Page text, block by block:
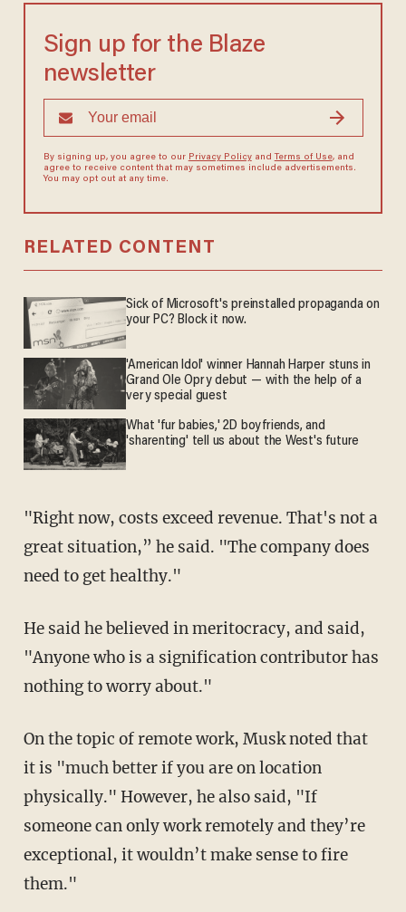
Sign up for the Blaze
newsletter
By signing up, you agree to our Privacy Policyand Terms of Use, and
agree to receive content that may sometimes include advertisements.
You may opt out at any time.
RELATED CONTENT
Sick of Microsoft's preinstalled propaganda on
your PC? Block it now.
'American Idol' winner Hannah Harper stuns in
Grand Ole Opry debut — with the help of a
very special guest
What 'fur babies,' 2D boyfriends, and
'sharenting' tell us about the West's future
"Right now, costs exceed revenue. That's not a
great situation,” he said. "The company does
need to get healthy."
He said he believed in meritocracy, and said,
"Anyone who is a signification contributor has
nothing to worry about."
On the topic of remote work, Musk noted that
it is "much better if you are on location
physically." However, he also said, "If
someone can only work remotely and they’re
exceptional, it wouldn’t make sense to fire
them."